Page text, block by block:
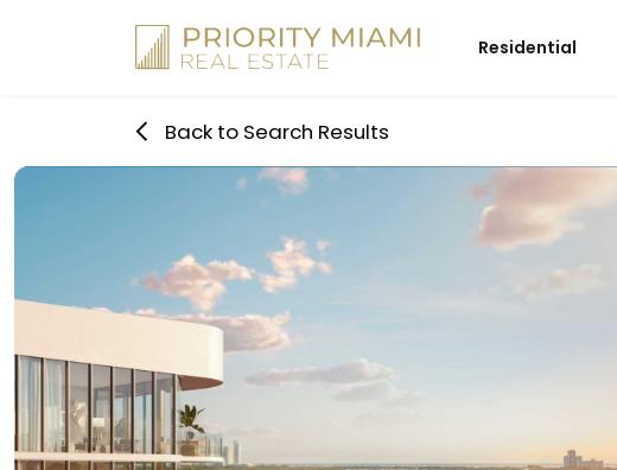
Residential
Back to Search Results